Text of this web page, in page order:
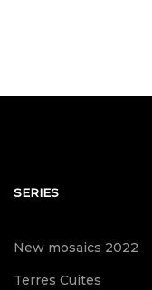
SERIES
New mosaics 2022
Terres Cuites